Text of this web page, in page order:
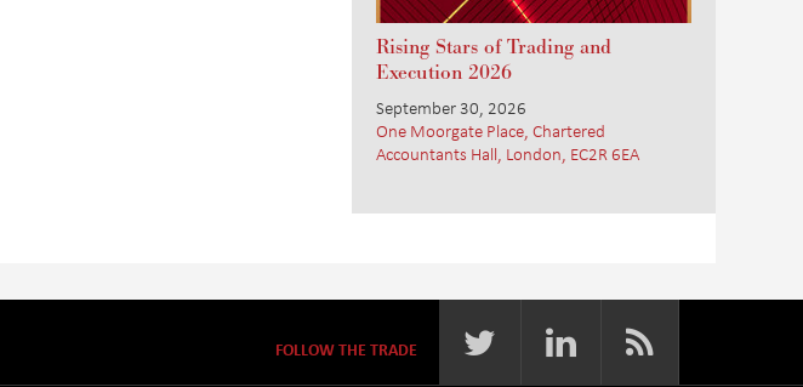
Rising Stars of Trading and
Execution 2026
September 30, 2026
One Moorgate Place, Chartered
Accountants Hall, London, EC2R 6EA
FOLLOW THE TRADE